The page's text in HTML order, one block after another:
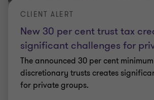
New 30 per cent trust tax
significant challenges for
CLIENT ALERT
The announced 30 per cent
discretionary trusts creates
for private groups.